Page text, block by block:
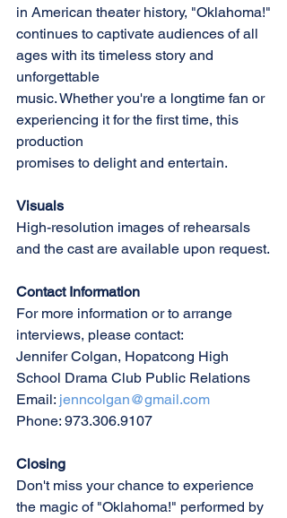
in American theater history, "Oklahoma!"
continues to captivate audiences of all
ages with its timeless story and
unforgettable
music. Whether you're a longtime fan or
experiencing it for the first time, this
production
promises to delight and entertain.
Visuals
High-resolution images of rehearsals
and the cast are available upon request.
Contact Information
For more information or to arrange
interviews, please contact:
Jennifer Colgan, Hopatcong High
School Drama Club Public Relations
Email: jenncolgan@gmail.com
Phone: 973.306.9107
Closing
Don't miss your chance to experience
the magic of "Oklahoma!" performed by